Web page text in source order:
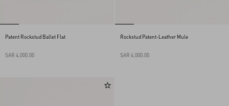
Patent Rockstud Ballet Flat
SAR 4,000.00
Rockstud Patent-Leather Mule
SAR 4,000.00